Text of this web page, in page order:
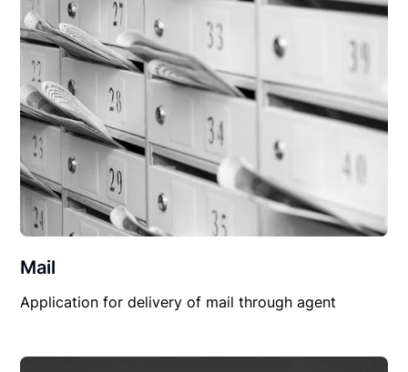
Mail
Application for delivery of mail through agent